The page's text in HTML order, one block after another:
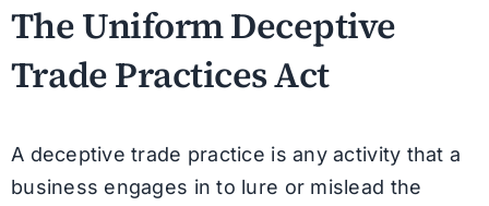
The Uniform Deceptive
Trade Practices Act
A deceptive trade practice is any activity that a
business engages in to lure or mislead the